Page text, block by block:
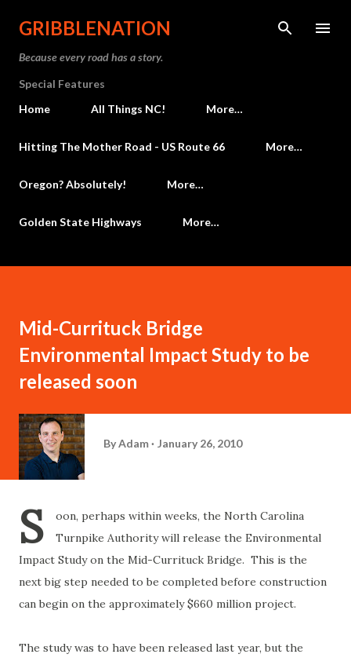
Skip to main content
GRIBBLENATION
Because every road has a story.
Special Features
Home
All Things NC! More…
Hitting The Mother Road - US Route 66 More…
Oregon? Absolutely! More…
Golden State Highways More…
Mid-Currituck Bridge
Environmental Impact Study to be
released soon
ByAdam January 26, 2010
S
oon, perhaps within weeks, the North Carolina
Turnpike Authority will release the Environmental
Impact Study on the Mid-Currituck Bridge. This is the
next big step needed to be completed before construction
can begin on the approximately $660 million project.
The study was to have been released last year, but the